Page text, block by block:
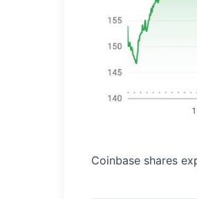
Coinbase shares